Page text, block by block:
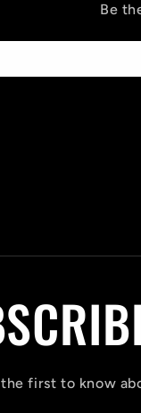
Be
first to know